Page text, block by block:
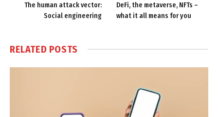
The human attack vector:
Social engineering
DeFi, the metaverse, NFTs –
what it all means for you
RELATED POSTS